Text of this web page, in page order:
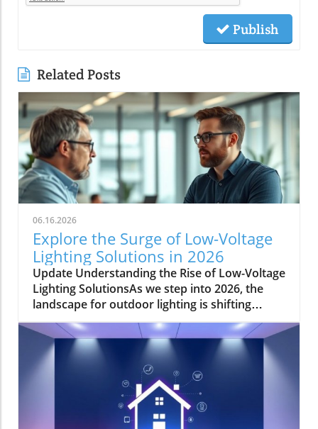
Publish
Related Posts
06.16.2026
Explore the Surge of Low-Voltage
Lighting Solutions in 2026
Update Understanding the Rise of Low-Voltage
Lighting SolutionsAs we step into 2026, the
landscape for outdoor lighting is shifting
significantly. Low-voltage lighting has
transitioned from a niche market to a
frontrunner in the industry, largely driven by
the growing demand for energy-efficient and
aesthetically pleasing outdoor solutions. In a
recent conversation, industry expert Jordan
Brooks from Environmental Lights highlighted